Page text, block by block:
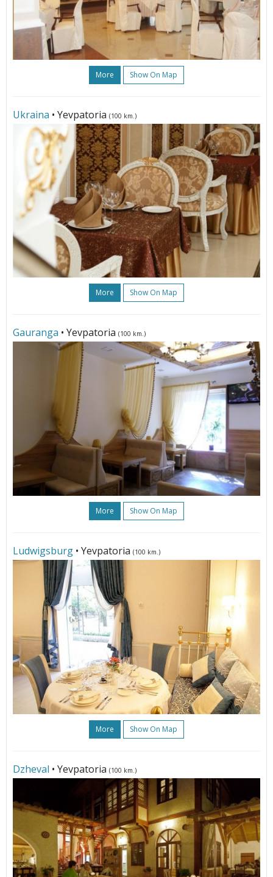
More Show On Map
Ukraina • Yevpatoria (100 km.)
More Show On Map
Gauranga • Yevpatoria (100 km.)
More Show On Map
Ludwigsburg • Yevpatoria (100 km.)
More Show On Map
Dzheval • Yevpatoria (100 km.)